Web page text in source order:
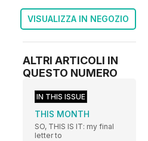
VISUALIZZA IN NEGOZIO
ALTRI ARTICOLI IN
QUESTO NUMERO
IN THIS ISSUE
THIS MONTH
SO, THIS IS IT: my final
letter to